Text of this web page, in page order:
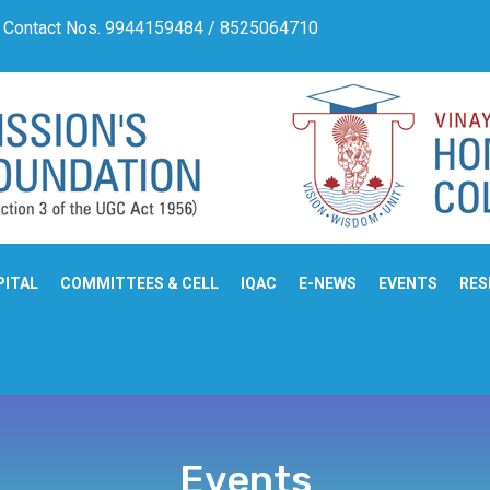
Nos. 9944159484 / 8525064710 Admission
COMMITTEES & CELL IQAC E-NEWS EVENTS
Events